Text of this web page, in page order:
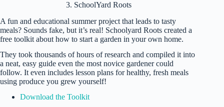
3. SchoolYard Roots
A fun and educational summer project that leads to tasty
meals? Sounds fake, but it’s real! Schoolyard Roots created a
free toolkit about how to start a garden in your own home.
They took thousands of hours of research and compiled it into
a neat, easy guide even the most novice gardener could
follow. It even includes lesson plans for healthy, fresh meals
using produce you grew yourself!
Download the Toolkit